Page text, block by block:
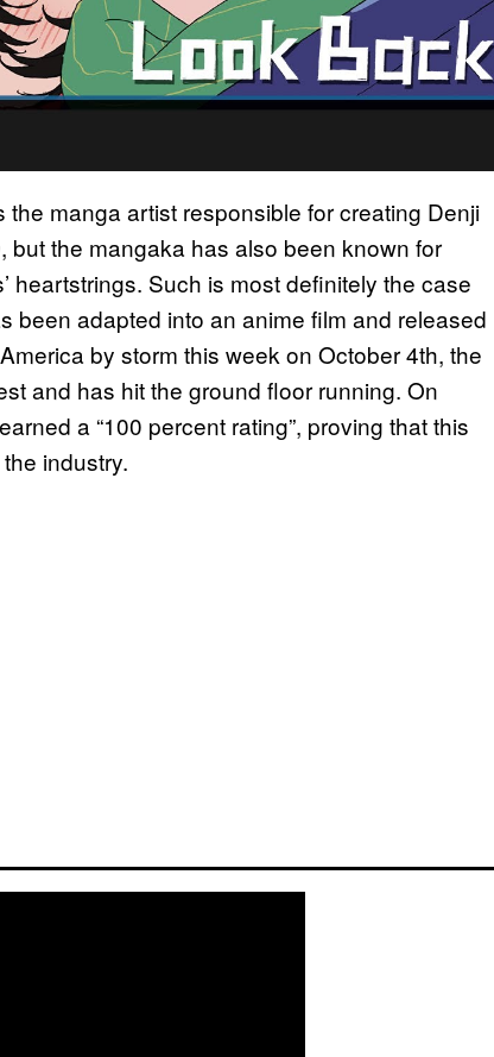
manga artist responsible for creating Denji
, but the mangaka has also been known for
heartstrings. Such is most definitely the case
been adapted into an anime film and released
by storm this week on October 4th, the
and has hit the ground floor running. On
a “100 percent rating”, proving that this
industry.